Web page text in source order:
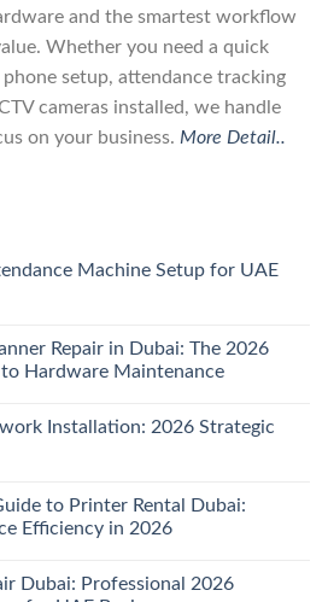
and the smartest workflow
Whether you need a quick
setup, attendance tracking
cameras installed, we handle
on your business. More Detail..
Machine Setup for UAE
Repair in Dubai: The 2026
to Hardware Maintenance
Installation: 2026 Strategic
to Printer Rental Dubai:
Efficiency in 2026
Dubai: Professional 2026